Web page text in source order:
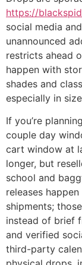
https://
social media
unannounced
restricts ahead
happen with
shades and
especially in
If you’re
couple day
cart window at
longer, but
school and
releases
shipments;
instead of brief
and verified
third-party